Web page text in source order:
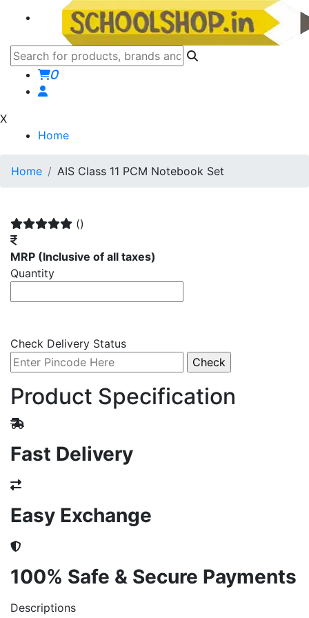
0
X
Home
Home AIS Class 11 PCM Notebook Set
()
MRP (Inclusive of all taxes)
Quantity
Check Delivery Status
Product Specification
Fast Delivery
Easy Exchange
100% Safe & Secure Payments
Descriptions